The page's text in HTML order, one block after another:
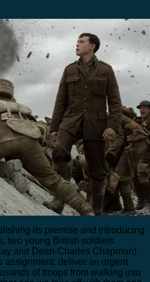
its premise and introducing
two young British soldiers
and Dean-Charles Chapman)
assignment: deliver an urgent
of troops from walking into